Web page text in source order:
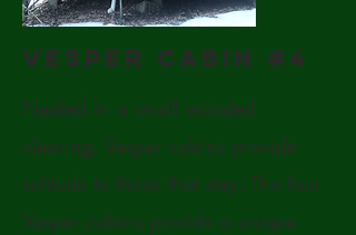
Vesper Cabin #4
Nestled in a small wooded
clearing, Vesper cabins provide
solitude to those that stay. The four
Vesper cabins provide a unique